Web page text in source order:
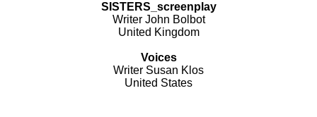
SISTERS_screenplay
Writer John Bolbot
United Kingdom
Voices
Writer Susan Klos
United States